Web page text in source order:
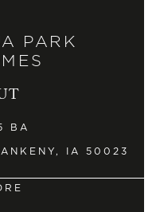
PARK
BA
IA 50023